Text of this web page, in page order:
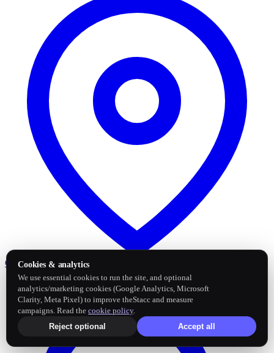
Google Business Profile
Cookies & analytics
We use essential cookies to run the site, and optional
analytics/marketing cookies (Google Analytics, Microsoft
Clarity, Meta Pixel) to improve theStacc and measure
campaigns. Read the cookie policy.
Reject optional
Accept all